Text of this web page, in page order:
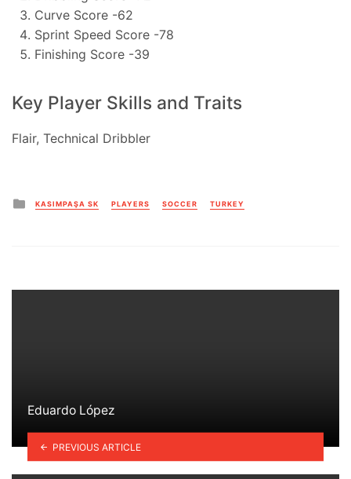
Curve Score -62
Sprint Speed Score -78
Finishing Score -39
Key Player Skills and Traits
Flair, Technical Dribbler
Posted
in
KASIMPAŞA SK PLAYERS SOCCER TURKEY
Eduardo López
PREVIOUS ARTICLE